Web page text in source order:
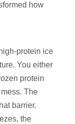
how
protein ice
You either
protein
The
barrier.
the